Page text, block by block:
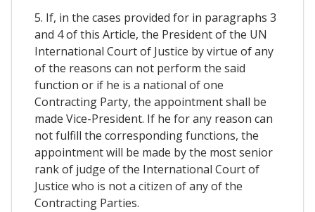
5. If, in the cases provided for in paragraphs 3
and 4 of this Article, the President of the UN
International Court of Justice by virtue of any
of the reasons can not perform the said
function or if he is a national of one
Contracting Party, the appointment shall be
made Vice-President. If he for any reason can
not fulfill the corresponding functions, the
appointment will be made by the most senior
rank of judge of the International Court of
Justice who is not a citizen of any of the
Contracting Parties.